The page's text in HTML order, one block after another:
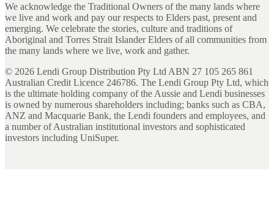
We acknowledge the Traditional Owners of the many lands where
we live and work and pay our respects to Elders past, present and
emerging. We celebrate the stories, culture and traditions of
Aboriginal and Torres Strait Islander Elders of all communities from
the many lands where we live, work and gather.
© 2026 Lendi Group Distribution Pty Ltd ABN 27 105 265 861
Australian Credit Licence 246786. The Lendi Group Pty Ltd, which
is the ultimate holding company of the Aussie and Lendi businesses
is owned by numerous shareholders including; banks such as CBA,
ANZ and Macquarie Bank, the Lendi founders and employees, and
a number of Australian institutional investors and sophisticated
investors including UniSuper.